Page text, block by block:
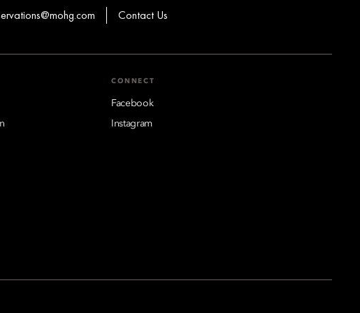
Contact Us
CONNECT
Facebook
Instagram